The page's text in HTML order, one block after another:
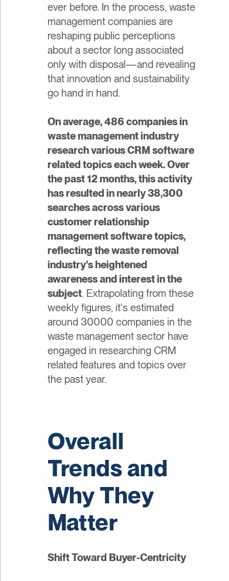
ever before. In the process, waste
management companies are
reshaping public perceptions
about a sector long associated
only with disposal—and revealing
that innovation and sustainability
go hand in hand.
On average, 486 companies in
waste management industry
research various CRM software
related topics each week. Over
the past 12 months, this activity
has resulted in nearly 38,300
searches across various
customer relationship
management software topics,
reflecting the waste removal
industry's heightened
awareness and interest in the
subject. Extrapolating from these
weekly figures, it's estimated
around 30000 companies in the
waste management sector have
engaged in researching CRM
related features and topics over
the past year.
Overall
Trends and
Why They
Matter
Shift Toward Buyer-Centricity